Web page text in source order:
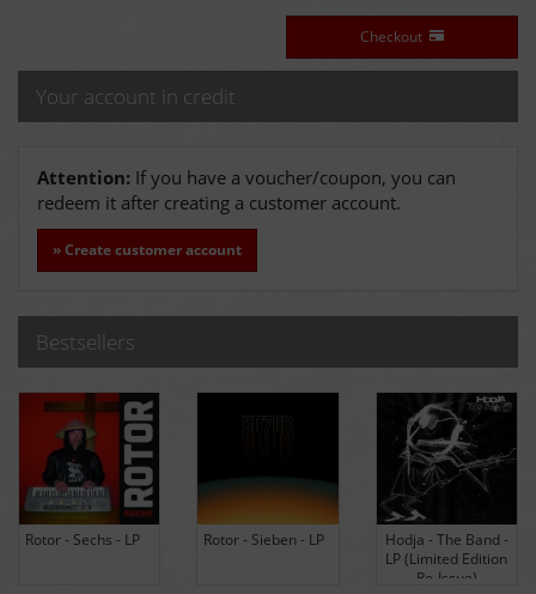
Checkout
Your account in credit
Attention: If you have a voucher/coupon, you can
redeem it after creating a customer account.
» Create customer account
Bestsellers
Rotor - Sechs - LP Rotor - Sieben - LP
Hodja - The Band -
LP (Limited Edition
Re-Issue)